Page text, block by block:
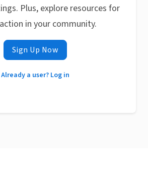
Plus, explore resources for
in your community.
Sign Up Now
Already a user? Log in